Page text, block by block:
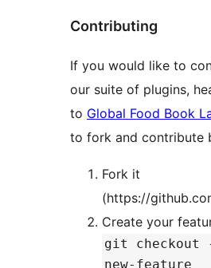
Contributing
If you would like to
our suite of plugins,
to Global Food Book
to fork and contribute
Fork it
(https://
Create your
git checkout
new-feature